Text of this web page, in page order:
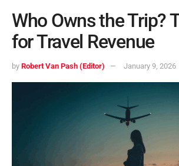
Who Owns the Trip?
for Travel Revenue
by Robert Van Pash (Editor) January 9, 2026